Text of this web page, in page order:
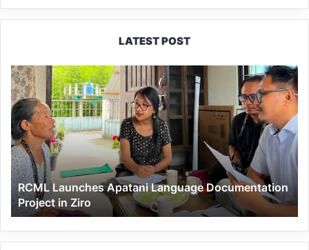
LATEST POST
RCML
Launches
Apatani
Language
Documentation
Project
in
Ziro
RCML Launches Apatani Language Documentation
Project in Ziro